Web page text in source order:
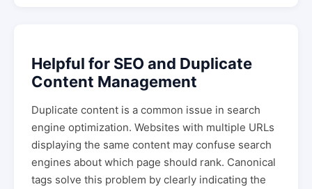
Helpful for SEO and Duplicate
Content Management
Duplicate content is a common issue in search
engine optimization. Websites with multiple URLs
displaying the same content may confuse search
engines about which page should rank. Canonical
tags solve this problem by clearly indicating the